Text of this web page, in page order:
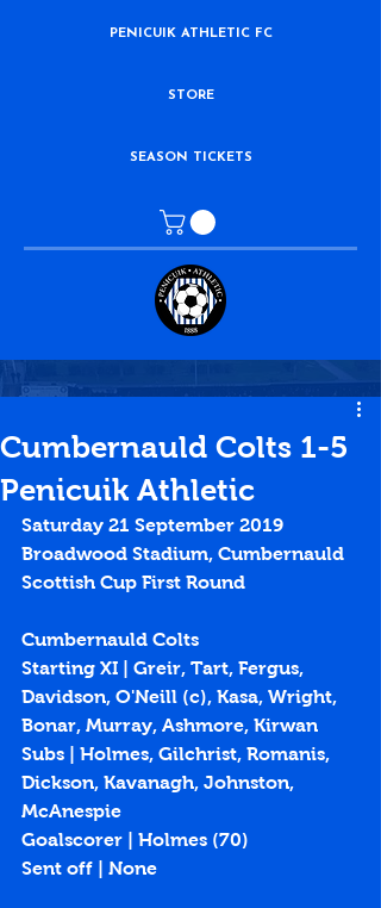
PENICUIK ATHLETIC FC
STORE
SEASON TICKETS
Cumbernauld Colts 1-5
Penicuik Athletic
Saturday 21 September 2019
Broadwood Stadium, Cumbernauld
Scottish Cup First Round
Cumbernauld Colts
Starting XI | Greir, Tart, Fergus,
Davidson, O'Neill (c), Kasa, Wright,
Bonar, Murray, Ashmore, Kirwan
Subs | Holmes, Gilchrist, Romanis,
Dickson, Kavanagh, Johnston,
McAnespie
Goalscorer | Holmes (70)
Sent off | None